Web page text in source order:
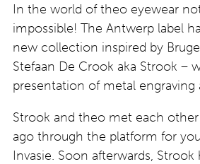
In the world of theo eyewear
impossible! The Antwerp label
new collection inspired by
Stefaan De Crook aka Strook –
presentation of metal engraving
Strook and theo met each
ago through the platform for
Invasie. Soon afterwards,